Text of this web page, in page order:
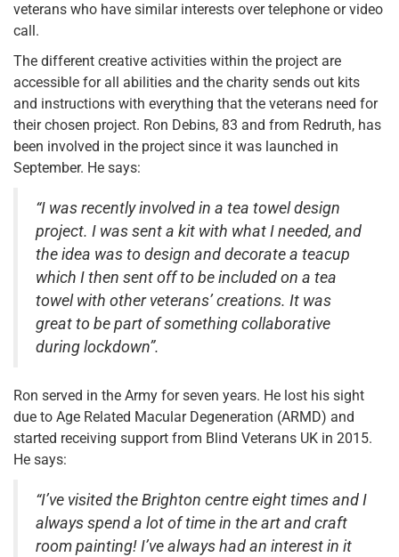
veterans who have similar interests over telephone or video
call.
The different creative activities within the project are
accessible for all abilities and the charity sends out kits
and instructions with everything that the veterans need for
their chosen project. Ron Debins, 83 and from Redruth, has
been involved in the project since it was launched in
September. He says:
“I was recently involved in a tea towel design
project. I was sent a kit with what I needed, and
the idea was to design and decorate a teacup
which I then sent off to be included on a tea
towel with other veterans’ creations. It was
great to be part of something collaborative
during lockdown”.
Ron served in the Army for seven years. He lost his sight
due to Age Related Macular Degeneration (ARMD) and
started receiving support from Blind Veterans UK in 2015.
He says:
“I’ve visited the Brighton centre eight times and I
always spend a lot of time in the art and craft
room painting! I’ve always had an interest in it